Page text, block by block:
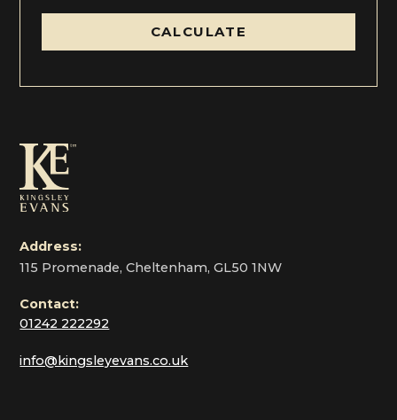
CALCULATE
Address:
115 Promenade, Cheltenham, GL50 1NW
Contact:
01242 222292
info@kingsleyevans.co.uk